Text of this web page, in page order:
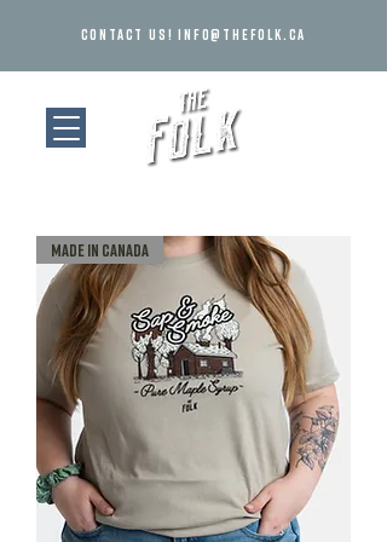
Contact us!info@thefolk.ca
MADE IN CANADA